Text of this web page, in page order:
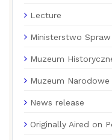
Lecture
Ministerstwo
Muzeum
Muzeum
News release
Originally Aired on